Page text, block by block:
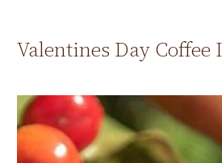
Valentines Day Coffee